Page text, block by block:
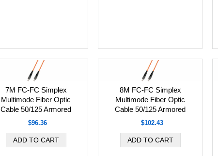
7M FC-FC Simplex
Multimode Fiber Optic
Cable 50/125 Armored
$96.36
8M FC-FC Simplex
Multimode Fiber Optic
Cable 50/125 Armored
$102.43